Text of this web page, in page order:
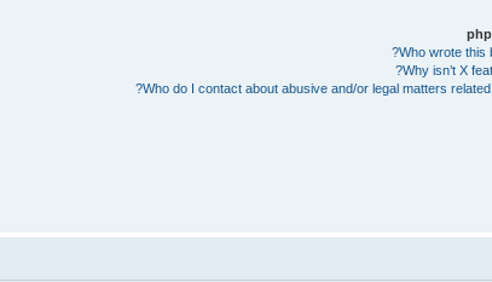
Who wrote this
Why isn’t X
Who do I contact about abusive and/or legal matters related